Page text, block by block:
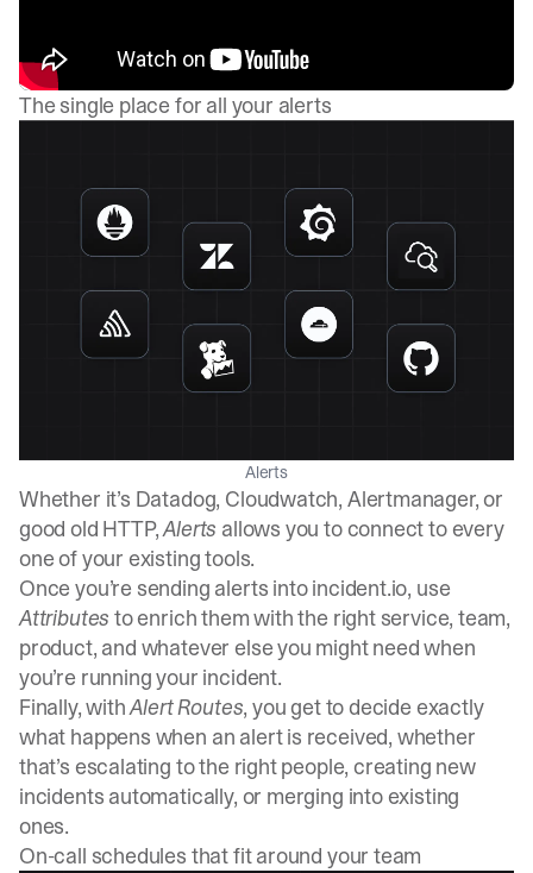
The single place for all your alerts
Alerts
Whether it’s Datadog, Cloudwatch, Alertmanager, or
good old HTTP,Alerts allows you to connect to every
one of your existing tools.
Once you’re sending alerts into incident.io, use
Attributes to enrich them with the right service, team,
product, and whatever else you might need when
you’re running your incident.
Finally, withAlert Routes, you get to decide exactly
what happens when an alert is received, whether
that’s escalating to the right people, creating new
incidents automatically, or merging into existing
ones.
On-call schedules that fit around your team